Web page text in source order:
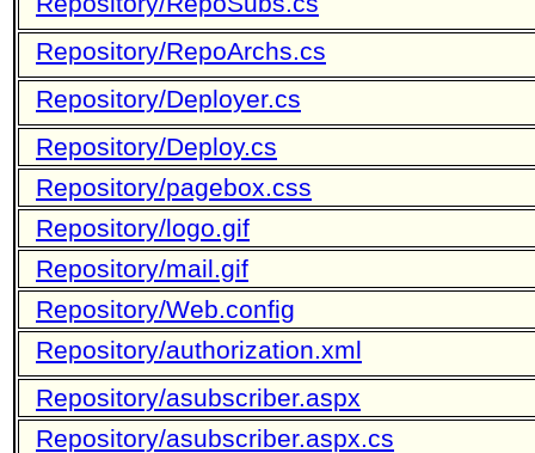
Repository/RepoArchs.cs
Repository/Deployer.cs
Repository/Deploy.cs
Repository/pagebox.css
Repository/logo.gif
Repository/mail.gif
Repository/Web.config
Repository/authorization.xml
Repository/asubscriber.aspx
Repository/asubscriber.aspx.cs